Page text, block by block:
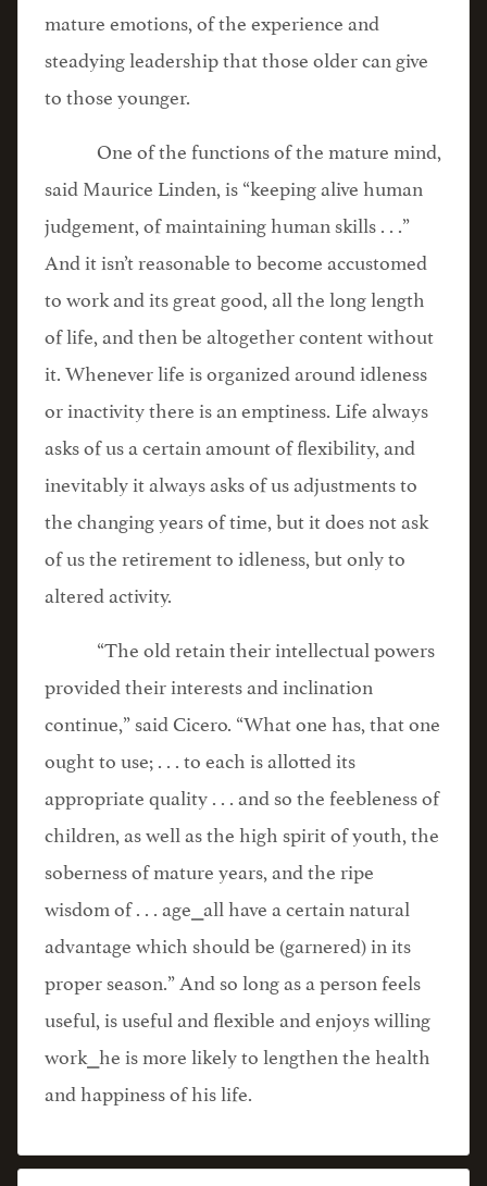
mature emotions, of the experience and
steadying leadership that those older can give
to those younger.
One of the functions of the mature mind,
said Maurice Linden, is “keeping alive human
judgement, of maintaining human skills . . .”
And it isn’t reasonable to become accustomed
to work and its great good, all the long length
of life, and then be altogether content without
it. Whenever life is organized around idleness
or inactivity there is an emptiness. Life always
asks of us a certain amount of flexibility, and
inevitably it always asks of us adjustments to
the changing years of time, but it does not ask
of us the retirement to idleness, but only to
altered activity.
“The old retain their intellectual powers
provided their interests and inclination
continue,” said Cicero. “What one has, that one
ought to use; . . . to each is allotted its
appropriate quality . . . and so the feebleness of
children, as well as the high spirit of youth, the
soberness of mature years, and the ripe
wisdom of . . . age⎯all have a certain natural
advantage which should be (garnered) in its
proper season.” And so long as a person feels
useful, is useful and flexible and enjoys willing
work⎯he is more likely to lengthen the health
and happiness of his life.